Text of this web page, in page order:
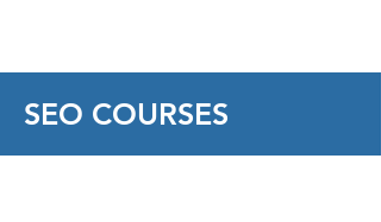
SEO COURSES